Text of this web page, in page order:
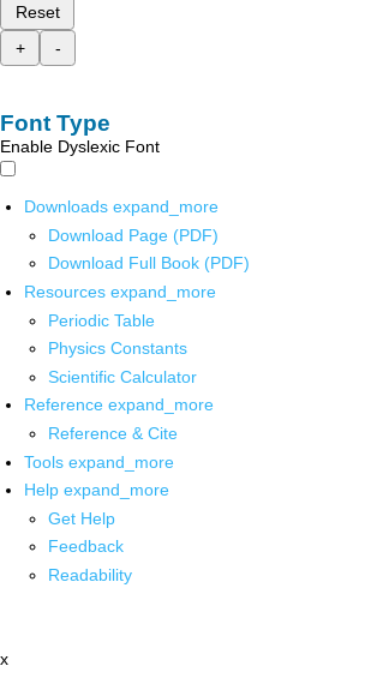
Reset
+
-
Font Type
Enable Dyslexic Font
Downloads expand_more
Download Page (PDF)
Download Full Book (PDF)
Resources expand_more
Periodic Table
Physics Constants
Scientific Calculator
Reference expand_more
Reference & Cite
Tools expand_more
Help expand_more
Get Help
Feedback
Readability
x